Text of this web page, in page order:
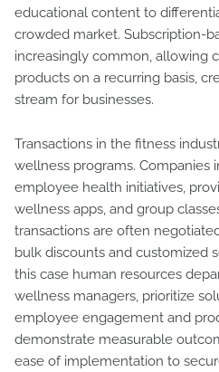
educational content to
crowded market. Subscription-
increasingly common, allowing
products on a recurring basis,
stream for businesses.
Transactions in the fitness
wellness programs. Companies
employee health initiatives,
wellness apps, and group
transactions are often
bulk discounts and customized
this case human resources
wellness managers, prioritize
employee engagement and
demonstrate measurable
ease of implementation to